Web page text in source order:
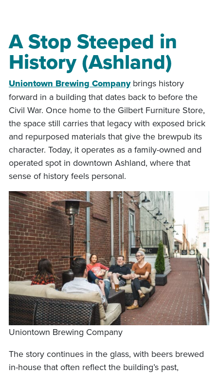
A Stop Steeped in
History (Ashland)
Uniontown Brewing Companybrings history
forward in a building that dates back to before the
Civil War. Once home to the Gilbert Furniture Store,
the space still carries that legacy with exposed brick
and repurposed materials that give the brewpub its
character. Today, it operates as a family-owned and
operated spot in downtown Ashland, where that
sense of history feels personal.
Uniontown Brewing Company
The story continues in the glass, with beers brewed
in-house that often reflect the building’s past,